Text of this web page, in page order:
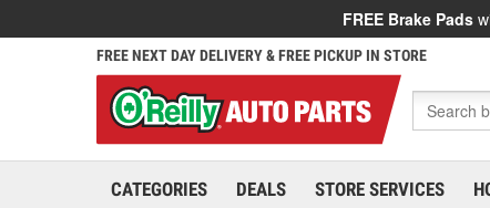
FREE Brake Pads
FREE NEXT DAY DELIVERY & FREE PICKUP IN STORE
CATEGORIES DEALS STORE SERVICES